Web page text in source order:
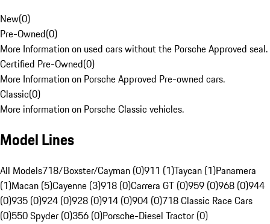
New(0)
Pre-Owned(0)
More Information on used cars without the Porsche Approved seal.
Certified Pre-Owned(0)
More Information on Porsche Approved Pre-owned cars.
Classic(0)
More information on Porsche Classic vehicles.
Model Lines
All Models718/Boxster/Cayman (0)911 (1)Taycan (1)Panamera
(1)Macan (5)Cayenne (3)918 (0)Carrera GT (0)959 (0)968 (0)944
(0)935 (0)924 (0)928 (0)914 (0)904 (0)718 Classic Race Cars
(0)550 Spyder (0)356 (0)Porsche-Diesel Tractor (0)